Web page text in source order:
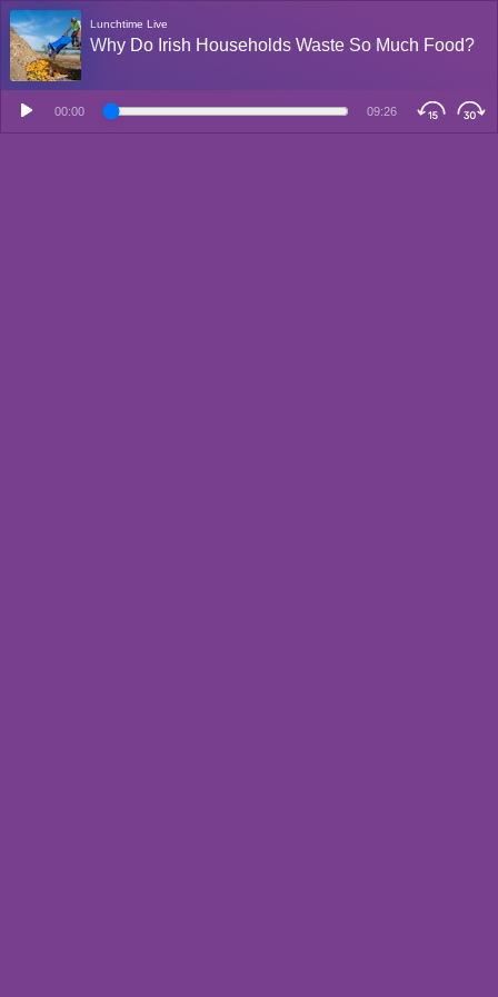
Lunchtime Live
Why Do Irish Households Waste So Much Food?
00:00 09:26